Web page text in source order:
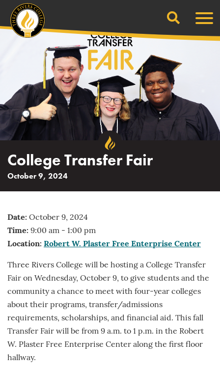
content
Search
College Transfer Fair
October 9, 2024
Date: October 9, 2024
Time: 9:00 am - 1:00 pm
Location: Robert W. Plaster Free Enterprise Center
Three Rivers College will be hosting a College Transfer
Fair on Wednesday, October 9, to give students and the
community a chance to meet with four-year colleges
about their programs, transfer/admissions
requirements, scholarships, and financial aid. This fall
Transfer Fair will be from 9 a.m. to 1 p.m. in the Robert
W. Plaster Free Enterprise Center along the first floor
hallway.